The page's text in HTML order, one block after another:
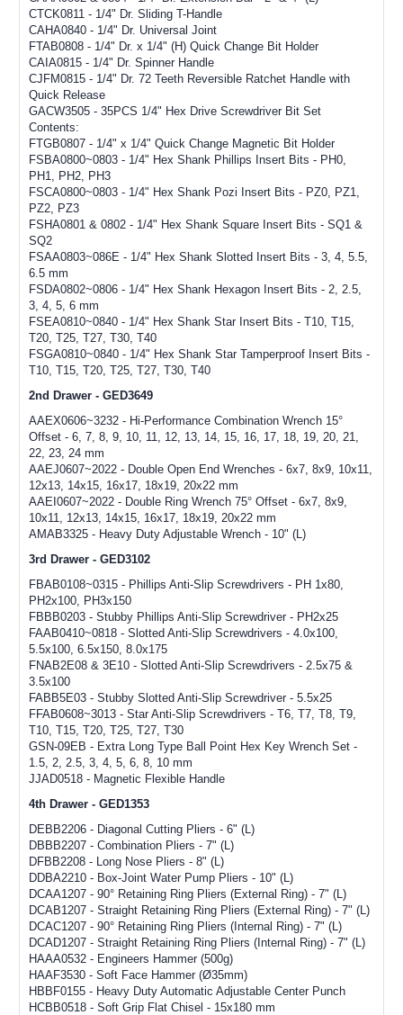
CTCK0811 - 1/4" Dr. Sliding T-Handle
CAHA0840 - 1/4" Dr. Universal Joint
FTAB0808 - 1/4" Dr. x 1/4" (H) Quick Change Bit Holder
CAIA0815 - 1/4" Dr. Spinner Handle
CJFM0815 - 1/4" Dr. 72 Teeth Reversible Ratchet Handle with
Quick Release
GACW3505 - 35PCS 1/4" Hex Drive Screwdriver Bit Set
Contents:
FTGB0807 - 1/4" x 1/4" Quick Change Magnetic Bit Holder
FSBA0800~0803 - 1/4" Hex Shank Phillips Insert Bits - PH0,
PH1, PH2, PH3
FSCA0800~0803 - 1/4" Hex Shank Pozi Insert Bits - PZ0, PZ1,
PZ2, PZ3
FSHA0801 & 0802 - 1/4" Hex Shank Square Insert Bits - SQ1 &
SQ2
FSAA0803~086E - 1/4" Hex Shank Slotted Insert Bits - 3, 4, 5.5,
6.5 mm
FSDA0802~0806 - 1/4" Hex Shank Hexagon Insert Bits - 2, 2.5,
3, 4, 5, 6 mm
FSEA0810~0840 - 1/4" Hex Shank Star Insert Bits - T10, T15,
T20, T25, T27, T30, T40
FSGA0810~0840 - 1/4" Hex Shank Star Tamperproof Insert Bits -
T10, T15, T20, T25, T27, T30, T40
2nd Drawer - GED3649
AAEX0606~3232 - Hi-Performance Combination Wrench 15°
Offset - 6, 7, 8, 9, 10, 11, 12, 13, 14, 15, 16, 17, 18, 19, 20, 21,
22, 23, 24 mm
AAEJ0607~2022 - Double Open End Wrenches - 6x7, 8x9, 10x11,
12x13, 14x15, 16x17, 18x19, 20x22 mm
AAEI0607~2022 - Double Ring Wrench 75° Offset - 6x7, 8x9,
10x11, 12x13, 14x15, 16x17, 18x19, 20x22 mm
AMAB3325 - Heavy Duty Adjustable Wrench - 10" (L)
3rd Drawer - GED3102
FBAB0108~0315 - Phillips Anti-Slip Screwdrivers - PH 1x80,
PH2x100, PH3x150
FBBB0203 - Stubby Phillips Anti-Slip Screwdriver - PH2x25
FAAB0410~0818 - Slotted Anti-Slip Screwdrivers - 4.0x100,
5.5x100, 6.5x150, 8.0x175
FNAB2E08 & 3E10 - Slotted Anti-Slip Screwdrivers - 2.5x75 &
3.5x100
FABB5E03 - Stubby Slotted Anti-Slip Screwdriver - 5.5x25
FFAB0608~3013 - Star Anti-Slip Screwdrivers - T6, T7, T8, T9,
T10, T15, T20, T25, T27, T30
GSN-09EB - Extra Long Type Ball Point Hex Key Wrench Set -
1.5, 2, 2.5, 3, 4, 5, 6, 8, 10 mm
JJAD0518 - Magnetic Flexible Handle
4th Drawer - GED1353
DEBB2206 - Diagonal Cutting Pliers - 6" (L)
DBBB2207 - Combination Pliers - 7" (L)
DFBB2208 - Long Nose Pliers - 8" (L)
DDBA2210 - Box-Joint Water Pump Pliers - 10" (L)
DCAA1207 - 90° Retaining Ring Pliers (External Ring) - 7" (L)
DCAB1207 - Straight Retaining Ring Pliers (External Ring) - 7" (L)
DCAC1207 - 90° Retaining Ring Pliers (Internal Ring) - 7" (L)
DCAD1207 - Straight Retaining Ring Pliers (Internal Ring) - 7" (L)
HAAA0532 - Engineers Hammer (500g)
HAAF3530 - Soft Face Hammer (Ø35mm)
HBBF0155 - Heavy Duty Automatic Adjustable Center Punch
HCBB0518 - Soft Grip Flat Chisel - 15x180 mm